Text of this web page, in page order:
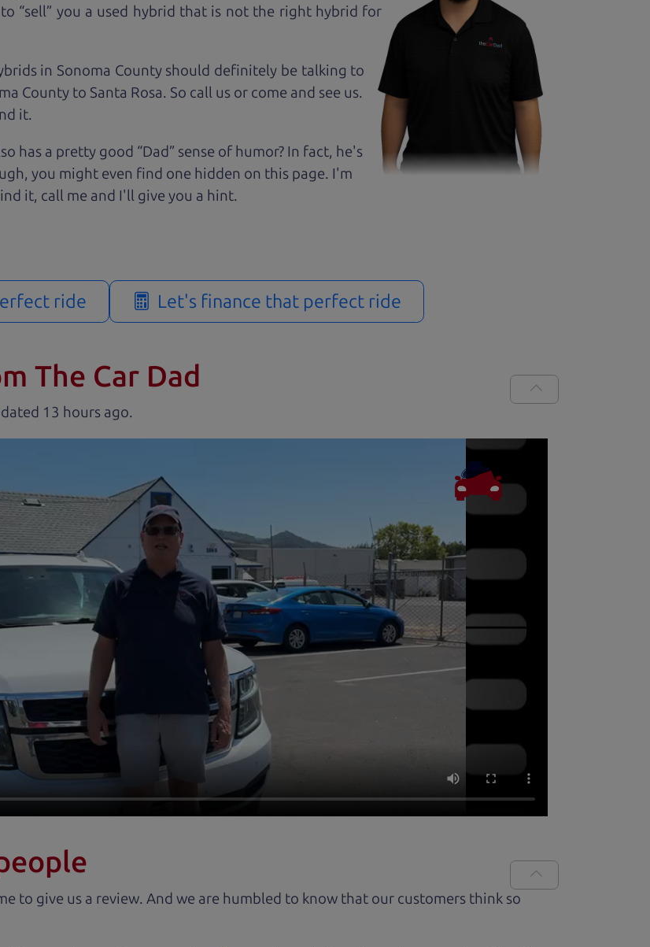
“sell” you a used hybrid that is not the right hybrid for
in Sonoma County should definitely be talking to
County to Santa Rosa. So call us or come and see us.
it.
has a pretty good “Dad” sense of humor? In fact, he's
you might even find one hidden on this page. I'm
it, call me and I'll give you a hint.
ride Let's finance that perfect ride
The Car Dad
.
to give us a review. And we are humbled to know that our customers think so